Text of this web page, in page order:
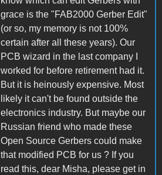
grace is the "FAB2000 Gerber Edit"
(or so, my memory is not 100%
certain after all these years). Our
PCB wizard in the last company I
worked for before retirement had it.
But it is heinously expensive. Most
likely it can't be found outside the
electronics industry. But maybe our
Russian friend who made these
Open Source Gerbers could make
that modified PCB for us ? If you
read this, dear Misha, please get in